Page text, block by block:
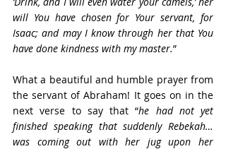
will You have chosen for Your servant, for
Isaac; and may I know through her that You
have done kindness with my master.”
What a beautiful and humble prayer from
the servant of Abraham! It goes on in the
next verse to say that “he had not yet
finished speaking that suddenly Rebekah…
was coming out with her jug upon her